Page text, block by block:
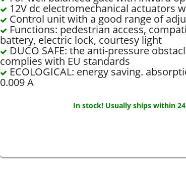
12V dc electromechanical actuators
Control unit with a good range of
Functions: pedestrian access,
battery, electric lock, courtesy light
DUCO SAFE: the anti-pressure
complies with EU standards
ECOLOGICAL: energy saving.
0.009 A
In stock! Usually ships within